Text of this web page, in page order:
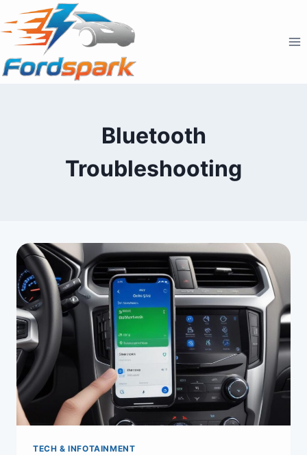
to
content
Bluetooth
Troubleshooting
TECH & INFOTAINMENT